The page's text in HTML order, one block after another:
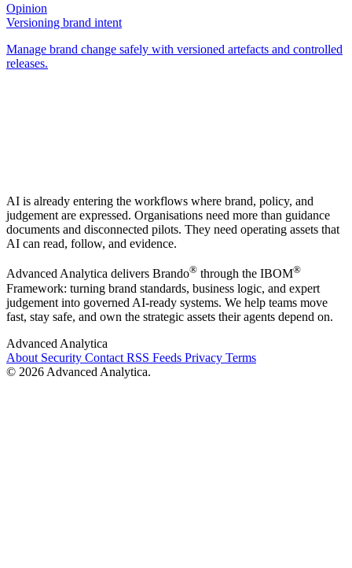
Opinion
Versioning brand intent
Manage brand change safely with versioned artefacts and controlled
releases.
AI is already entering the workflows where brand, policy, and
judgement are expressed. Organisations need more than guidance
documents and disconnected pilots. They need operating assets that
AI can read, follow, and evidence.
Advanced Analytica delivers Brando® through the IBOM®
Framework: turning brand standards, business logic, and expert
judgement into governed AI-ready systems. We help teams move
fast, stay safe, and own the strategic assets their agents depend on.
Advanced Analytica
About Security Contact RSS Feeds Privacy Terms
© 2026 Advanced Analytica.